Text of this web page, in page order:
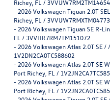
Richey, FL /
- 2026 Volkswagen Tiguan 2.0T
Richey, FL /
- 2026 Volkswagen Tiguan SE R-
FL / 3VVHR7RM7TM151072
- 2026 Volkswagen Atlas 2.0T SE
1V2DN2CA0TC588602
- 2026 Volkswagen Atlas 2.0T SE
Port Richey, FL /
- 2026 Volkswagen Atlas 2.0T SE
Port Richey, FL /